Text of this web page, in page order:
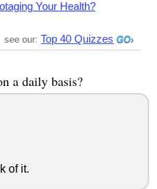
Your Health?
see our: Top 40 Quizzes
a daily basis?
of it.